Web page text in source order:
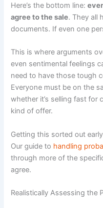
Here’s the bottom line:
agree to the sale. They all
documents. If even one
This is where arguments
even sentimental feelings
need to have those tough
Everyone must be on the
whether it’s selling fast for
kind of offer.
Getting this sorted out
Our guide to handling
through more of the
agree.
Realistically Assessing the